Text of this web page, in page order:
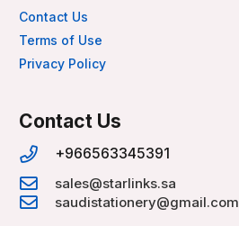
Contact Us
Terms of Use
Privacy Policy
Contact Us
+966563345391
sales@starlinks.sa
saudistationery@gmail.com